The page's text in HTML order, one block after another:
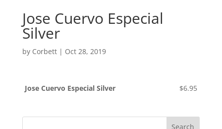
Jose Cuervo Especial
Silver
by Corbett| Oct 28, 2019
Jose Cuervo Especial Silver $6.95